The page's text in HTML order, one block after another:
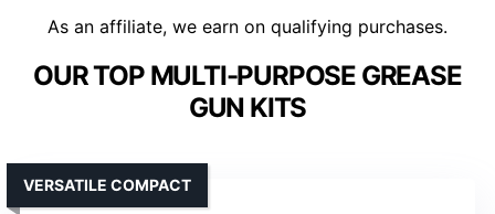
As an affiliate, we earn on qualifying purchases.
OUR TOP MULTI-PURPOSE GREASE
GUN KITS
VERSATILE COMPACT